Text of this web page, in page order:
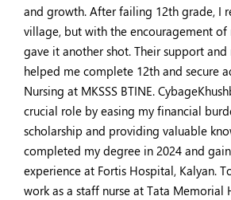
and growth. After failing 12th grade, I
village, but with the encouragement of
gave it another shot. Their support
helped me complete 12th and secure
Nursing at MKSSS BTINE.
crucial role by easing my financial
scholarship and providing valuable
completed my degree in 2024 and
experience at Fortis Hospital, Kalyan.
work as a staff nurse at Tata Memorial